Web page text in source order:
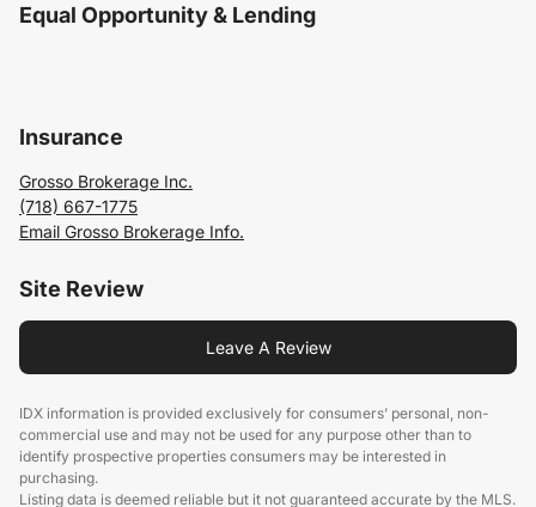
Equal Opportunity & Lending
Insurance
Grosso Brokerage Inc.
(718) 667-1775
Email Grosso Brokerage Info.
Site Review
Leave A Review
IDX information is provided exclusively for consumers’ personal, non-
commercial use and may not be used for any purpose other than to
identify prospective properties consumers may be interested in
purchasing.
Listing data is deemed reliable but it not guaranteed accurate by the MLS.